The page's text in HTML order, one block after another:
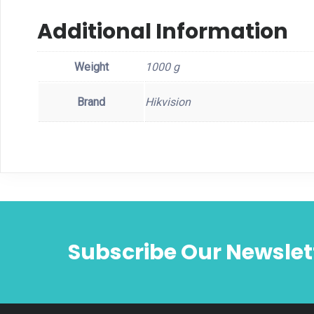
Additional Information
Weight 1000 g
Brand Hikvision
Subscribe Our